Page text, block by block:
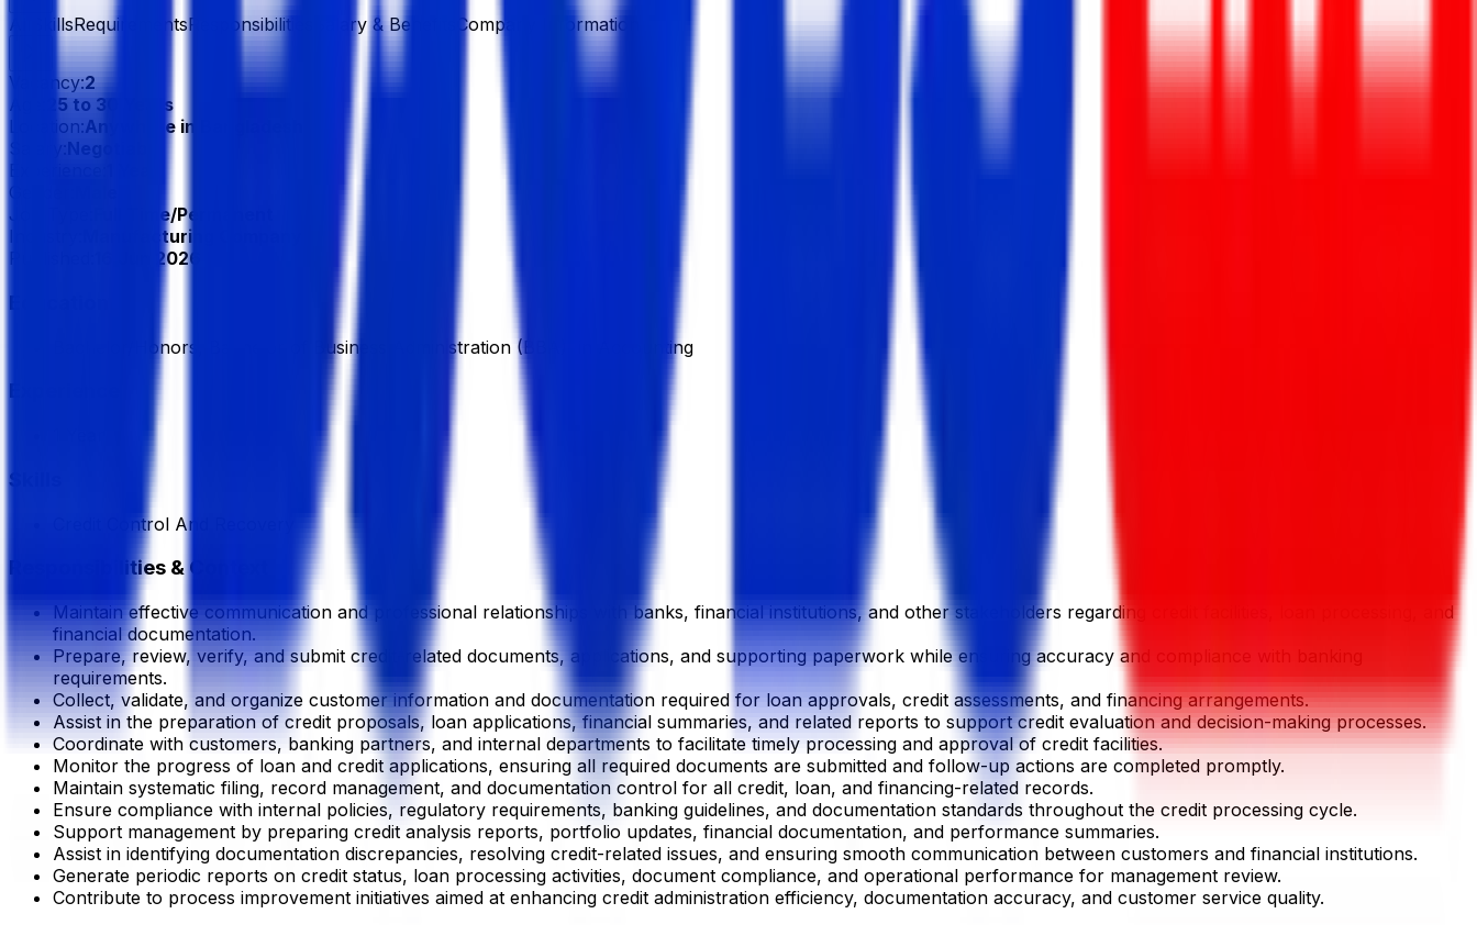
All SkillsRequirementsResponsibilities Salary & Benefits Company Information
Vacancy:2
Age:
25 to 30 Years
Location:Anywhere in Bangladesh
Negotiable
Gender:
Job Type:
Full Time/Permanent
Manufacturing Company
16 Jun 2026
Education
Bachelor/Honors, Bachelor of Business Administration (BBA), in Accounting
Experience
Skills
Credit Control And Recovery
Responsibilities & Context
Maintain effective communication and professional relationships with banks, financial institutions, and other stakeholders regarding credit facilities, loan processing, and
financial documentation.
Prepare, review, verify, and submit credit-related documents, applications, and supporting paperwork while ensuring accuracy and compliance with banking
requirements.
Collect, validate, and organize customer information and documentation required for loan approvals, credit assessments, and financing arrangements.
Assist in the preparation of credit proposals, loan applications, financial summaries, and related reports to support credit evaluation and decision-making processes.
Coordinate with customers, banking partners, and internal departments to facilitate timely processing and approval of credit facilities.
Monitor the progress of loan and credit applications, ensuring all required documents are submitted and follow-up actions are completed promptly.
Maintain systematic filing, record management, and documentation control for all credit, loan, and financing-related records.
Ensure compliance with internal policies, regulatory requirements, banking guidelines, and documentation standards throughout the credit processing cycle.
Support management by preparing credit analysis reports, portfolio updates, financial documentation, and performance summaries.
Assist in identifying documentation discrepancies, resolving credit-related issues, and ensuring smooth communication between customers and financial institutions.
Generate periodic reports on credit status, loan processing activities, document compliance, and operational performance for management review.
Contribute to process improvement initiatives aimed at enhancing credit administration efficiency, documentation accuracy, and customer service quality.